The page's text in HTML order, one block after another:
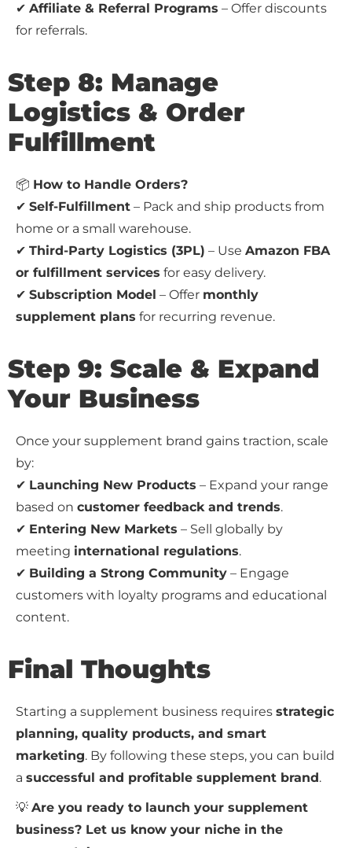
✔ Affiliate & Referral Programs – Offer discounts
for referrals.
Step 8: Manage
Logistics & Order
Fulfillment
📦 How to Handle Orders?
✔ Self-Fulfillment – Pack and ship products from
home or a small warehouse.
✔ Third-Party Logistics (3PL) – Use Amazon FBA
or fulfillment services for easy delivery.
✔ Subscription Model – Offer monthly
supplement plans for recurring revenue.
Step 9: Scale & Expand
Your Business
Once your supplement brand gains traction, scale
by:
✔ Launching New Products – Expand your range
based on customer feedback and trends.
✔ Entering New Markets – Sell globally by
meeting international regulations.
✔ Building a Strong Community – Engage
customers with loyalty programs and educational
content.
Final Thoughts
Starting a supplement business requires strategic
planning, quality products, and smart
marketing. By following these steps, you can build
a successful and profitable supplement brand.
💡 Are you ready to launch your supplement
business? Let us know your niche in the